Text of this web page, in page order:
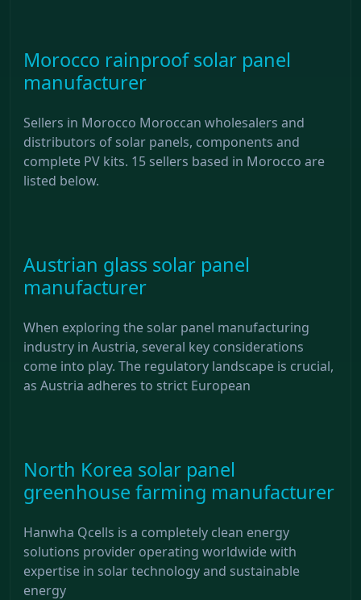
Morocco rainproof solar panel
manufacturer
Sellers in Morocco Moroccan wholesalers and
distributors of solar panels, components and
complete PV kits. 15 sellers based in Morocco are
listed below.
Austrian glass solar panel
manufacturer
When exploring the solar panel manufacturing
industry in Austria, several key considerations
come into play. The regulatory landscape is crucial,
as Austria adheres to strict European
North Korea solar panel
greenhouse farming manufacturer
Hanwha Qcells is a completely clean energy
solutions provider operating worldwide with
expertise in solar technology and sustainable
energy